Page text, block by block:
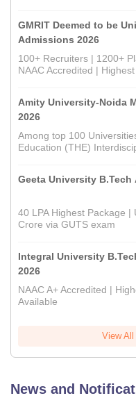
GMRIT Deemed to be
Admissions 2026
100+ Recruiters | 1200+
NAAC Accredited |
Amity University-Noida
2026
Among top 100
Education (THE)
Geeta University
40 LPA Highest Package
Crore via GUTS exam
Integral University
2026
NAAC A+ Accredited |
Available
View
News and